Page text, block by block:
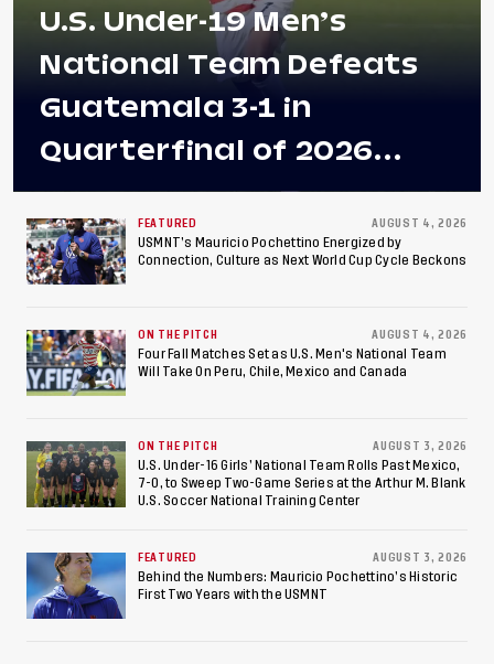
U.S. Under-19 Men’s
National Team Defeats
Guatemala 3-1 in
Quarterfinal of 2026
Concacaf U-20 Men’s
Championship, Earns
Berths to 2027 FIFA U-20
World Cup, 2027 Pan
American Games
FEATURED AUGUST 4, 2026
USMNT’s Mauricio Pochettino Energized by
Connection, Culture as Next World Cup Cycle Beckons
ON THE PITCH AUGUST 4, 2026
Four Fall Matches Set as U.S. Men's National Team
Will Take On Peru, Chile, Mexico and Canada
ON THE PITCH AUGUST 3, 2026
U.S. Under-16 Girls’ National Team Rolls Past Mexico,
7-0, to Sweep Two-Game Series at the Arthur M. Blank
U.S. Soccer National Training Center
FEATURED AUGUST 3, 2026
Behind the Numbers: Mauricio Pochettino’s Historic
First Two Years with the USMNT